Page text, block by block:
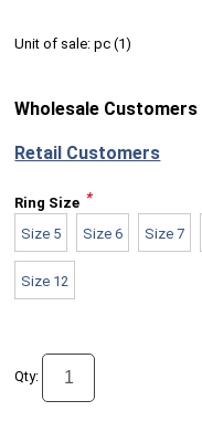
Unit of sale:pc (1)
Wholesale Customers
Retail Customers
Ring Size *
Size 5 Size 6 Size 7
Size 12
Qty: